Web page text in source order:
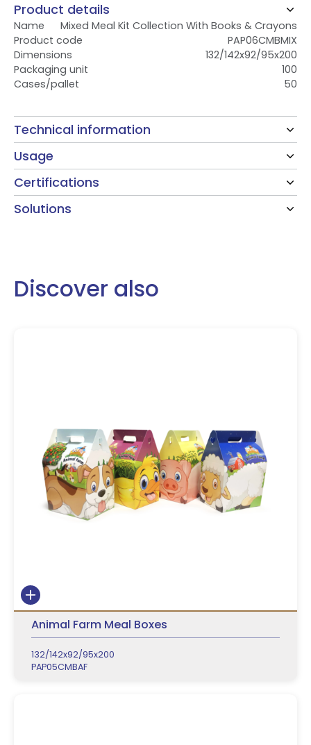
Product details
Name
Mixed Meal Kit Collection With Books & Crayons
Product code
PAP06CMBMIX
Dimensions
132/142x92/95x200
Packaging unit
100
Cases/pallet
50
Technical information
Usage
Certifications
Solutions
Discover also
Animal Farm Meal Boxes
132/142x92/95x200
PAP05CMBAF